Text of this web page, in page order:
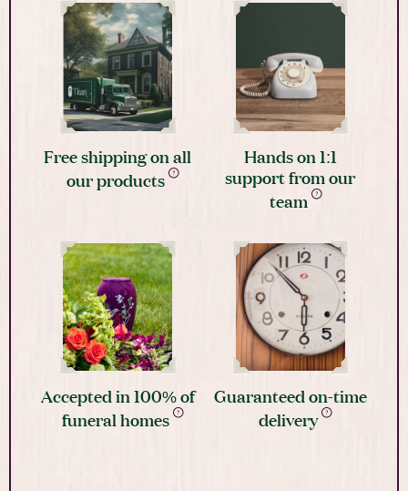
Free shipping on all
our products
Hands on 1:1
support from our
team
Accepted in 100% of
funeral homes
Guaranteed on-time
delivery